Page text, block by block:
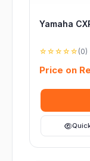
Yamaha
☆☆☆☆☆ (0)
Price on